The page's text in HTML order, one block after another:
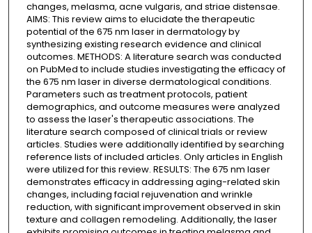
changes, melasma, acne vulgaris, and striae distensae.
AIMS: This review aims to elucidate the therapeutic
potential of the 675 nm laser in dermatology by
synthesizing existing research evidence and clinical
outcomes. METHODS: A literature search was conducted
on PubMed to include studies investigating the efficacy of
the 675 nm laser in diverse dermatological conditions.
Parameters such as treatment protocols, patient
demographics, and outcome measures were analyzed
to assess the laser's therapeutic associations. The
literature search composed of clinical trials or review
articles. Studies were additionally identified by searching
reference lists of included articles. Only articles in English
were utilized for this review. RESULTS: The 675 nm laser
demonstrates efficacy in addressing aging-related skin
changes, including facial rejuvenation and wrinkle
reduction, with significant improvement observed in skin
texture and collagen remodeling. Additionally, the laser